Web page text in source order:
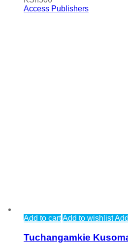
Access Publishers
Add to cartAdd to wishlist
Tuchangamkie